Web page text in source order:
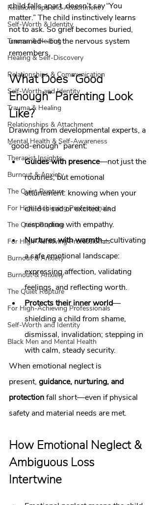
Relationships and Attachment
Self-Worth & Identity
Trauma & Healing
Healing & Self-Discovery
Relationships & Communication
Self-Worth and Identity
Trauma & Healing
Relationships & Attachment
Mental Health & Self-Awareness
Therapist Insights
Burnout & Anxiety
The Quiet Rupture
For High-Achieving Professionals
The Quiet Rupture
For High-Achieving Professionals
Burnout & Anxiety
Burnout & Anxiety
The Quiet Rupture
For High-Achieving Professionals
Self-Worth and Identity
Black Men and Mental Health
child falls apart, doesn’t say “You
matter.” The child instinctively learns
not to ask. So grief becomes buried,
unnamed—but the nervous system
remembers.
What Does “Good
Enough” Parenting Look
Like?
Drawing from developmental experts, a
“good‑enough” parent:
Guides with presence—not just the
routines, but emotional
attunement: knowing when your
child is sad or excited, and
responding with empathy.
Nurtures with warmth—cultivating
a safe emotional landscape:
expressing affection, validating
feelings, and reflecting worth.
Protects their inner world—
shielding a child from shame,
dismissal, invalidation; stepping in
with calm, steady security.
When emotional neglect is
present, guidance, nurturing, and
protection fall short—even if physical
safety and material needs are met.
How Emotional Neglect &
Ambiguous Loss
Intertwine